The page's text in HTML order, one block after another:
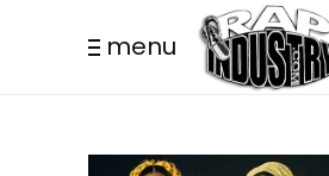
menu